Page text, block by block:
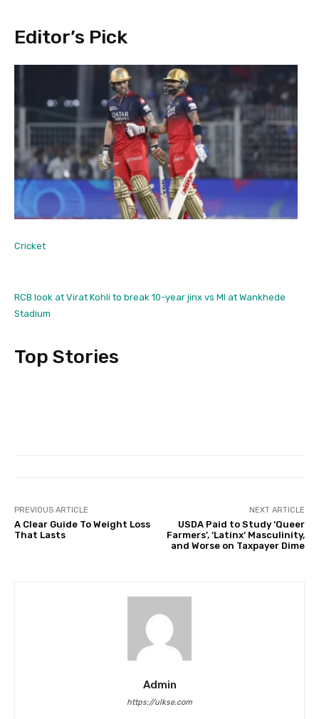
Editor’s Pick
Cricket
RCB look at Virat Kohli to break 10-year jinx vs MI at Wankhede
Stadium
Top Stories
PREVIOUS ARTICLE
A Clear Guide To Weight Loss
That Lasts
NEXT ARTICLE
USDA Paid to Study ‘Queer
Farmers’, ‘Latinx’ Masculinity,
and Worse on Taxpayer Dime
Admin
https://ulkse.com